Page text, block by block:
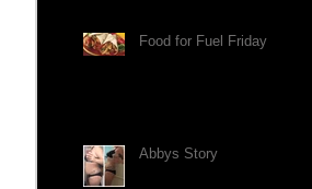
Food for Fuel Friday
Abbys Story